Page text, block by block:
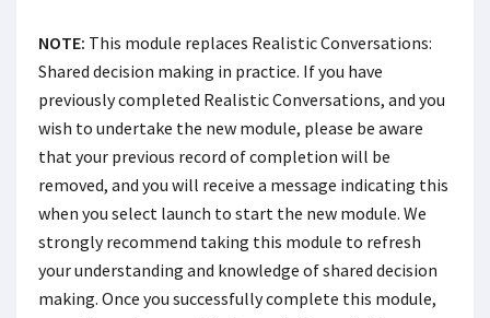
NOTE: This module replaces Realistic Conversations:
Shared decision making in practice. If you have
previously completed Realistic Conversations, and you
wish to undertake the new module, please be aware
that your previous record of completion will be
removed, and you will receive a message indicating this
when you select launch to start the new module. We
strongly recommend taking this module to refresh
your understanding and knowledge of shared decision
making. Once you successfully complete this module,